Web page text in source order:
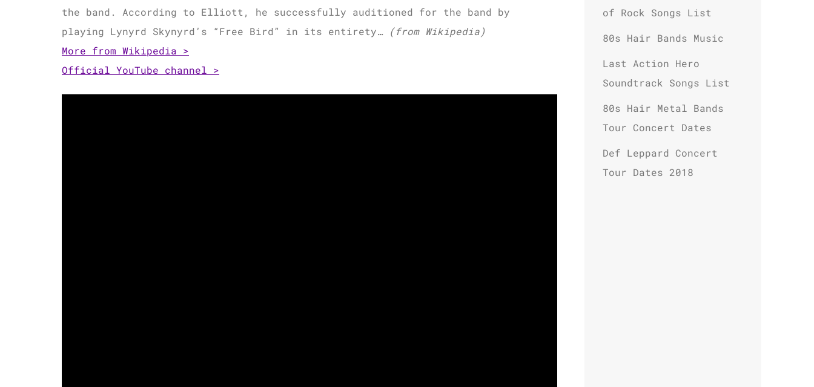
the band. According to Elliott, he successfully auditioned for the band by
playing Lynyrd Skynyrd’s “Free Bird” in its entirety…
(from Wikipedia)
More from Wikipedia >
Official YouTube channel >
of Rock Songs List
80s Hair Bands Music
Last Action Hero
Soundtrack Songs List
80s Hair Metal Bands
Tour Concert Dates
Def Leppard Concert
Tour Dates 2018